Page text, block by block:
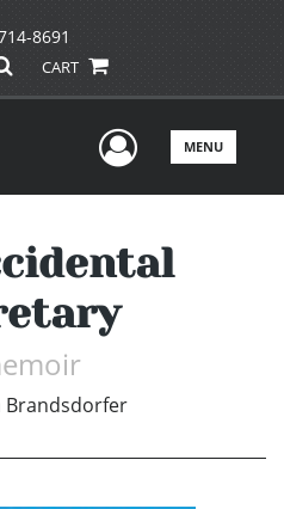
8691
CART
UserMENU
Brandsdorfer